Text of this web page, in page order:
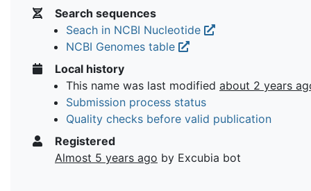
Search sequences
Seach in NCBI Nucleotide
NCBI Genomes table
Local history
This name was last modified about 2 years
Submission process status
Quality checks before valid publication
Registered
Almost 5 years ago by Excubia bot